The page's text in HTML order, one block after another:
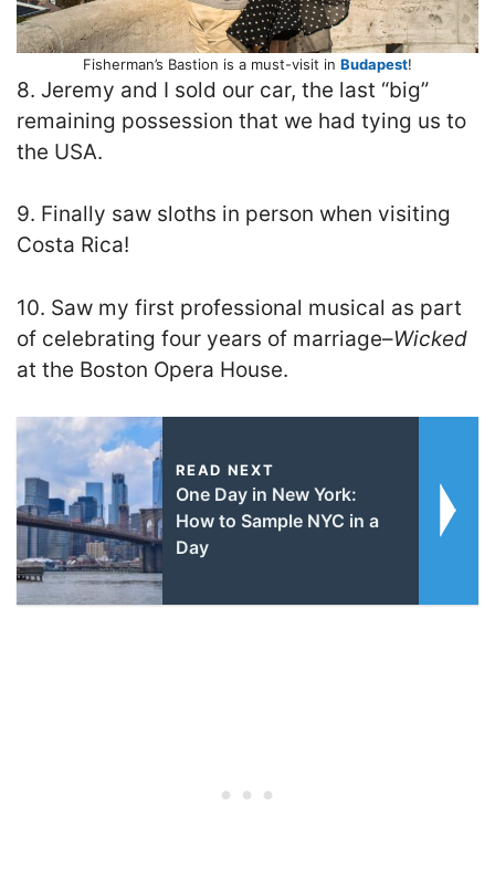
Fisherman’s Bastion is a must-visit in Budapest!
8. Jeremy and I sold our car, the last “big”
remaining possession that we had tying us to
the USA.
9. Finally saw sloths in person when visiting
Costa Rica!
10. Saw my first professional musical as part
of celebrating four years of marriage–Wicked
at the Boston Opera House.
READ NEXT
One Day in New York:
How to Sample NYC in a
Day